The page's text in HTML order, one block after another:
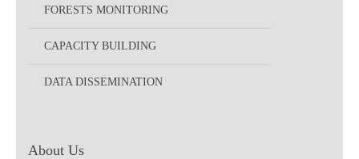
FORESTS MONITORING
CAPACITY BUILDING
DATA DISSEMINATION
About Us